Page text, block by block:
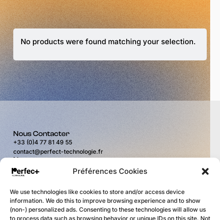
Préférences Cookies
We use technologies like cookies to store and/or access device
information. We do this to improve browsing experience and to show
(non-) personalized ads. Consenting to these technologies will allow us
to process data such as browsing behavior or unique IDs on this site. Not
No products were found matching your selection.
Nous Contacter
+33 (0)4 77 81 49 55
contact@perfect-technologie.fr
Nous trouver
11 rue du Puits Rochefort
42100 Saint-Étienne
du lundi au vendredi
de 9H00 à 12H00
et de 14H00 à 17H30